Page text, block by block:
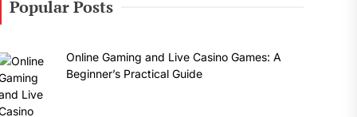
Popular Posts
Online Gaming and Live Casino Games: A
Beginner’s Practical Guide